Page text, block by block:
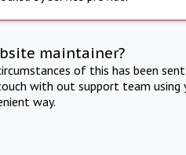
maintainer?
of this has been
with out support team using
way.